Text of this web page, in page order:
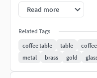
No plugins are used.
Read more
Related Tags
coffee table
table coffee
metal
brass gold